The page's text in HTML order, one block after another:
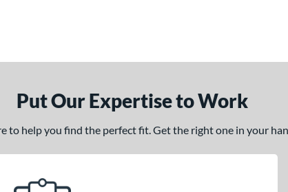
Put Our Expertise to Work
to help you find the perfect fit. Get the right one in your